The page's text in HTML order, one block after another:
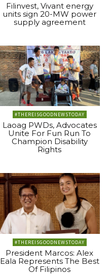
Filinvest, Vivant energy
units sign 20-MW power
supply agreement
#THEREISGOODNEWSTODAY
Laoag PWDs, Advocates
Unite For Fun Run To
Champion Disability
Rights
#THEREISGOODNEWSTODAY
President Marcos: Alex
Eala Represents The Best
Of Filipinos